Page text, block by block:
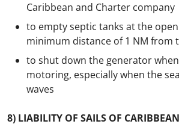
Caribbean and Charter company
to empty septic tanks at the
minimum distance of 1 NM from
to shut down the generator
motoring, especially when the
waves
8) LIABILITY OF SAILS OF CARIBBEAN